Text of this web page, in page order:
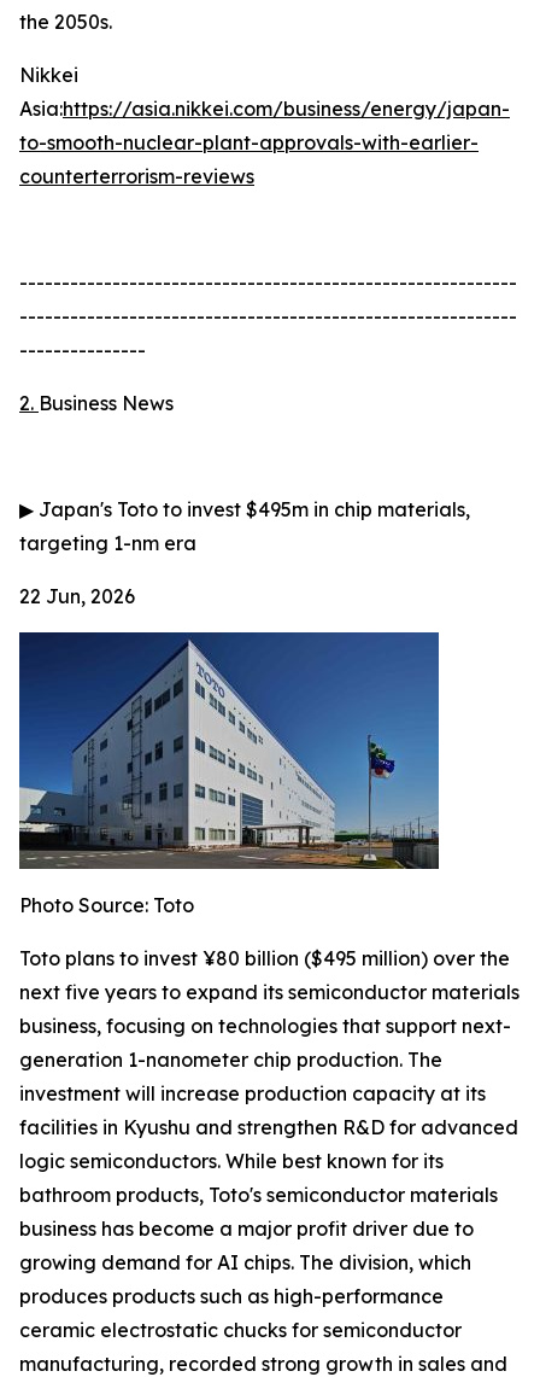
the 2050s.
Nikkei
Asia:https://asia.nikkei.com/business/energy/japan-
to-smooth-nuclear-plant-approvals-with-earlier-
counterterrorism-reviews
-----------------------------------------------------------
-----------------------------------------------------------
---------------
2. Business News
▶ Japan's Toto to invest $495m in chip materials,
targeting 1-nm era
22 Jun, 2026
Photo Source: Toto
Toto plans to invest ¥80 billion ($495 million) over the
next five years to expand its semiconductor materials
business, focusing on technologies that support next-
generation 1-nanometer chip production. The
investment will increase production capacity at its
facilities in Kyushu and strengthen R&D for advanced
logic semiconductors. While best known for its
bathroom products, Toto's semiconductor materials
business has become a major profit driver due to
growing demand for AI chips. The division, which
produces products such as high-performance
ceramic electrostatic chucks for semiconductor
manufacturing, recorded strong growth in sales and